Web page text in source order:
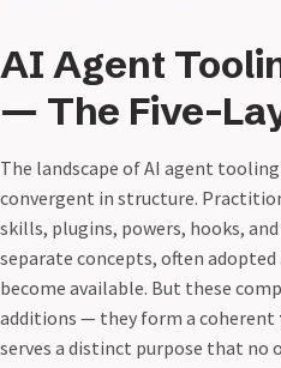
AI Agent
— The Five-
The landscape of AI agent
convergent in structure.
skills, plugins, powers, hooks,
separate concepts, often adopted
become available. But these
additions — they form a coherent
serves a distinct purpose that no